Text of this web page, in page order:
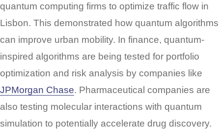
quantum computing firms to optimize traffic flow in
Lisbon. This demonstrated how quantum algorithms
can improve urban mobility. In finance, quantum-
inspired algorithms are being tested for portfolio
optimization and risk analysis by companies like
JPMorgan Chase. Pharmaceutical companies are
also testing molecular interactions with quantum
simulation to potentially accelerate drug discovery.